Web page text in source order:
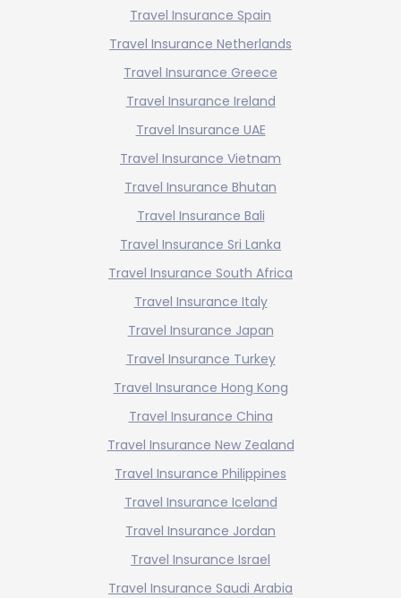
Travel Insurance Spain
Travel Insurance Netherlands
Travel Insurance Greece
Travel Insurance Ireland
Travel Insurance UAE
Travel Insurance Vietnam
Travel Insurance Bhutan
Travel Insurance Bali
Travel Insurance Sri Lanka
Travel Insurance South Africa
Travel Insurance Italy
Travel Insurance Japan
Travel Insurance Turkey
Travel Insurance Hong Kong
Travel Insurance China
Travel Insurance New Zealand
Travel Insurance Philippines
Travel Insurance Iceland
Travel Insurance Jordan
Travel Insurance Israel
Travel Insurance Saudi Arabia